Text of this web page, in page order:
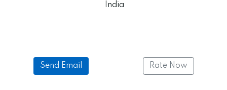
India
Send Email Rate Now